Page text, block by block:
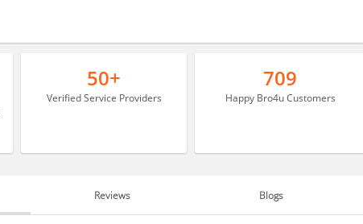
50+
Verified Service Providers
709
Happy Bro4u Customers
Reviews Blogs